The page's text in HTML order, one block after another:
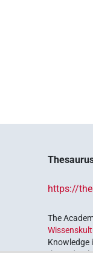
https://
The
Knowledge